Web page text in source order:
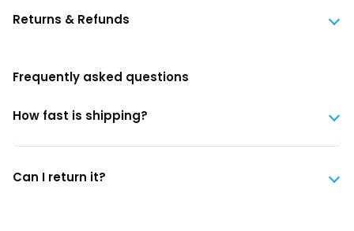
Returns & Refunds
Frequently asked questions
How fast is shipping?
Can I return it?